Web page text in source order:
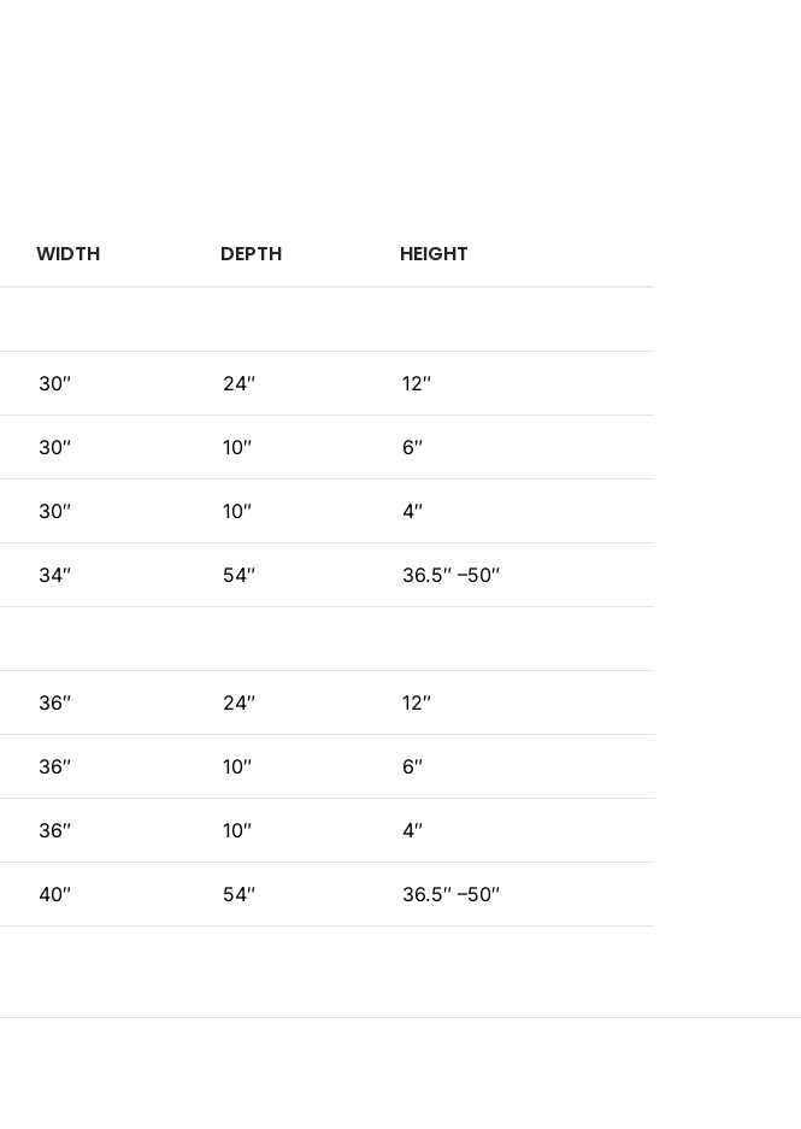
WIDTH DEPTH HEIGHT
30″ 24″ 12″
30″ 10″ 6″
30″ 10″ 4″
34″ 54″ 36.5″ –50″
36″ 24″ 12″
36″ 10″ 6″
36″ 10″ 4″
40″ 54″ 36.5″ –50″